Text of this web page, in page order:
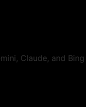
Claude, and Bing